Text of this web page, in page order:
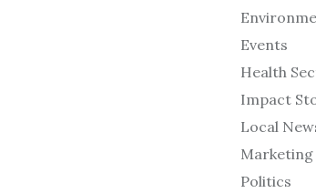
Events
Health
Impact
Local
Marketing
Politics